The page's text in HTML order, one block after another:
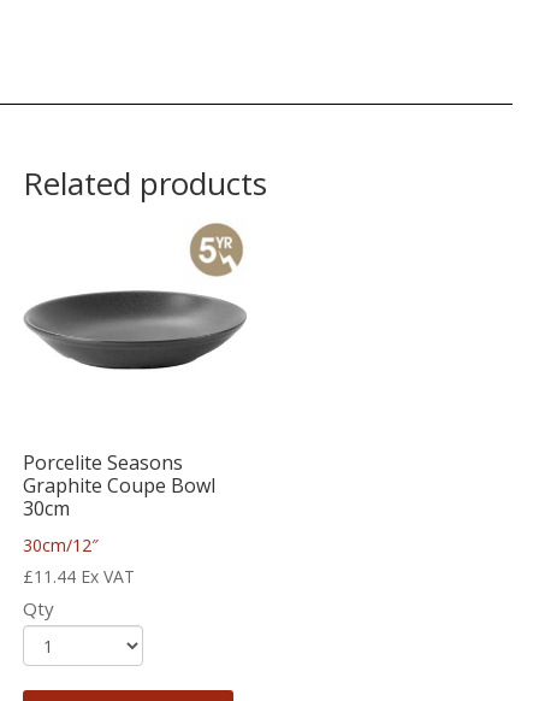
Related products
Porcelite Seasons
Graphite Coupe Bowl
30cm
30cm/12″
£11.44 Ex VAT
Qty